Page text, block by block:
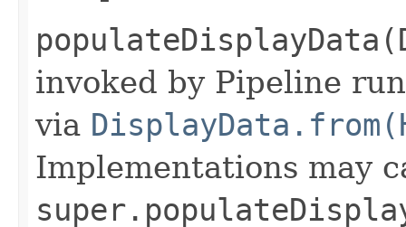
invoked by Pipeline
via
Implementations may